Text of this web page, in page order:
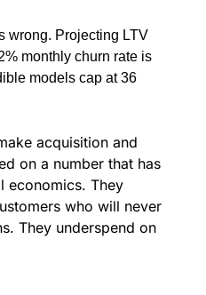
wrong. Projecting LTV
monthly churn rate is
models cap at 36
acquisition and
on a number that has
economics. They
who will never
They underspend on